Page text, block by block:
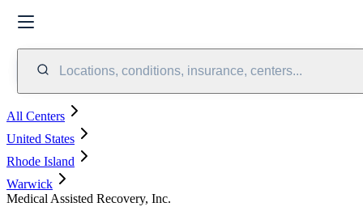
Locations, conditions, insurance, centers...
All Centers
United States
Rhode Island
Warwick
Medical Assisted Recovery, Inc.